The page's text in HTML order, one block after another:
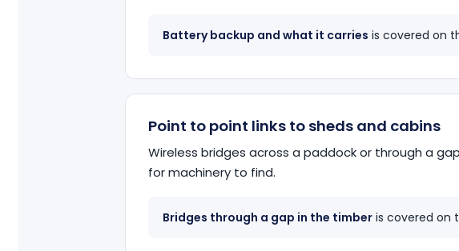
Battery backup and what it carries is covered on
Point to point links to sheds and cabins
Wireless bridges across a paddock or through a
for machinery to find.
Bridges through a gap in the timber is covered on